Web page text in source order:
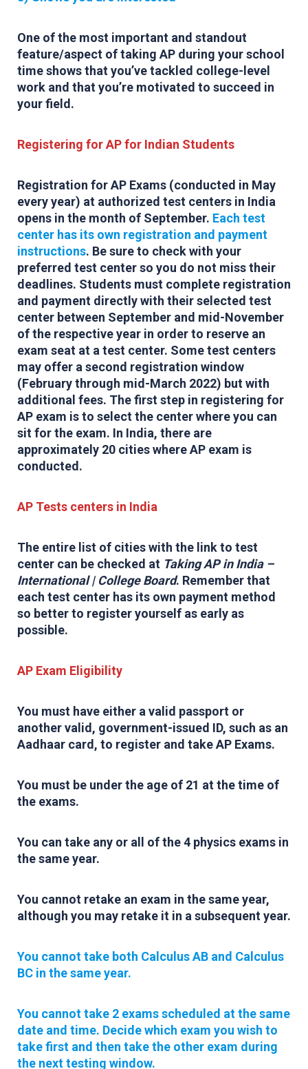
One of the most important and standout
feature/aspect of taking AP during your school
time shows that you’ve tackled college-level
work and that you’re motivated to succeed in
your field.
Registering for AP for Indian Students
Registration for AP Exams (conducted in May
every year) at authorized test centers in India
opens in the month of September. Each test
center has its own registration and payment
instructions. Be sure to check with your
preferred test center so you do not miss their
deadlines. Students must complete registration
and payment directly with their selected test
center between September and mid-November
of the respective year in order to reserve an
exam seat at a test center. Some test centers
may offer a second registration window
(February through mid-March 2022) but with
additional fees. The first step in registering for
AP exam is to select the center where you can
sit for the exam. In India, there are
approximately 20 cities where AP exam is
conducted.
AP Tests centers in India
The entire list of cities with the link to test
center can be checked at Taking AP in India –
International | College Board. Remember that
each test center has its own payment method
so better to register yourself as early as
possible.
AP Exam Eligibility
You must have either a valid passport or
another valid, government-issued ID, such as an
Aadhaar card, to register and take AP Exams.
You must be under the age of 21 at the time of
the exams.
You can take any or all of the 4 physics exams in
the same year.
You cannot retake an exam in the same year,
although you may retake it in a subsequent year.
You cannot take both Calculus AB and Calculus
BC in the same year.
You cannot take 2 exams scheduled at the same
date and time. Decide which exam you wish to
take first and then take the other exam during
the next testing window.